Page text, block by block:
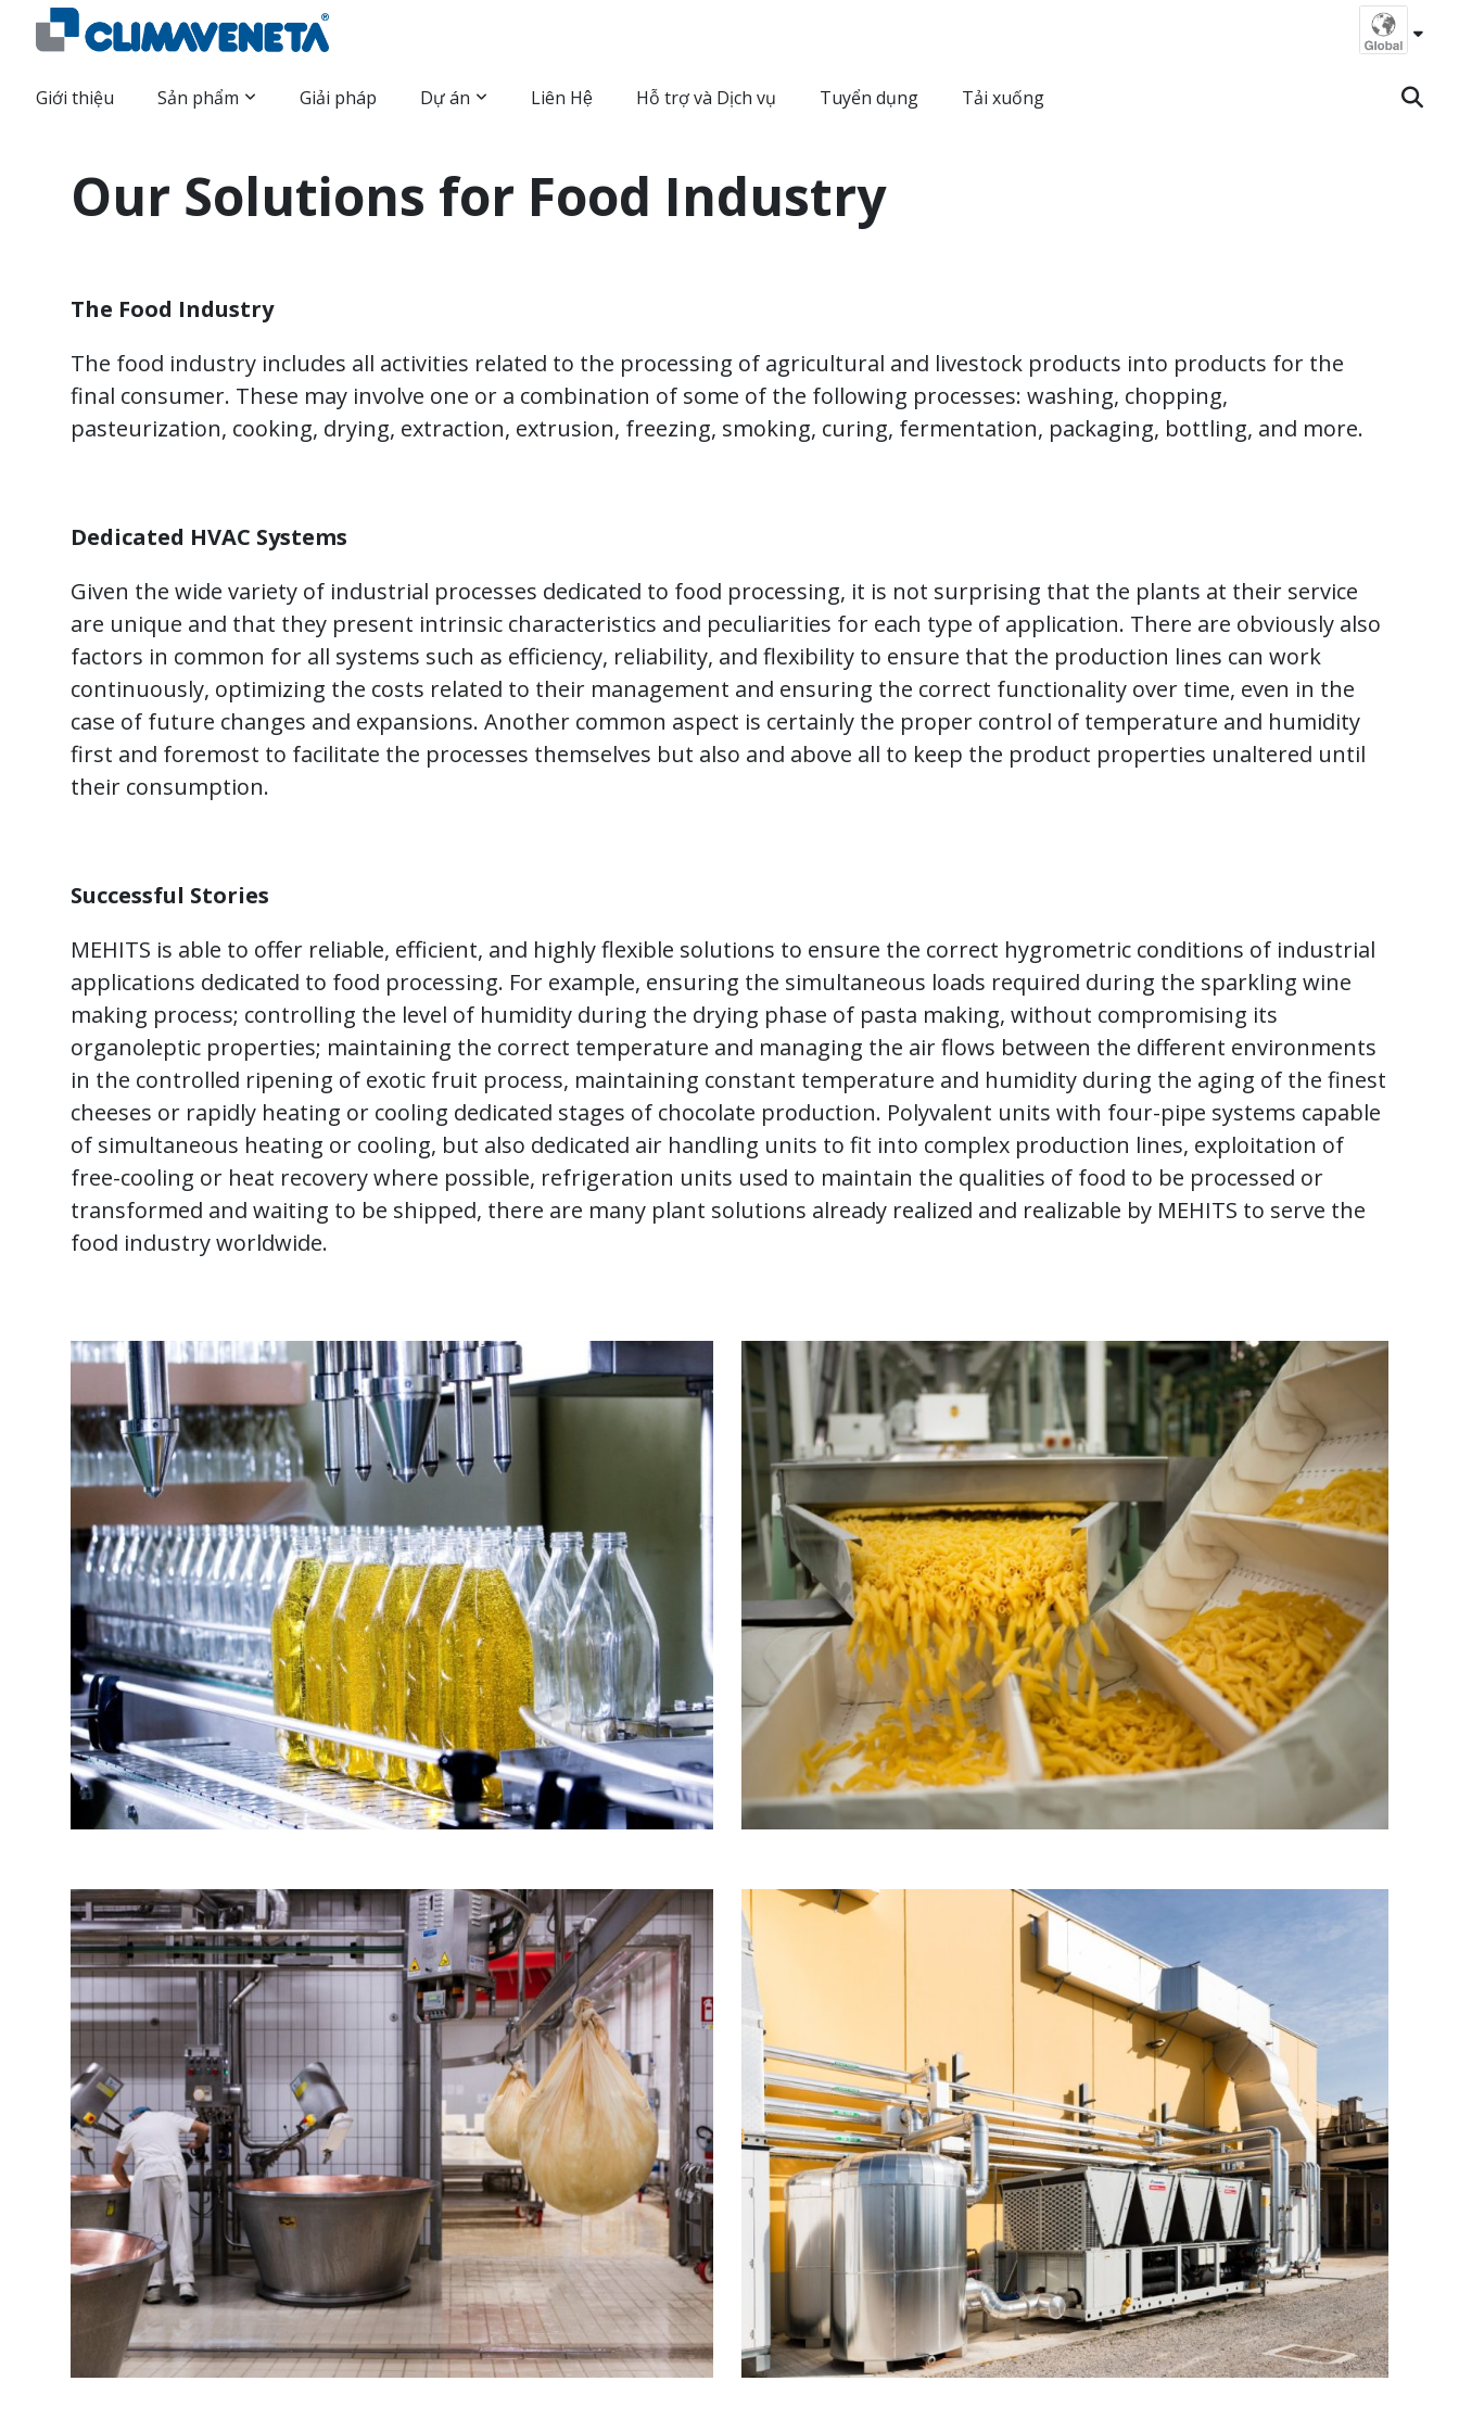
Giới thiệu Sản phẩm Giải pháp Dự án Liên Hệ Hỗ trợ và Dịch vụ Tuyển dụng Tải xuống
Our Solutions for Food Industry
The Food Industry
The food industry includes all activities related to the processing of agricultural and livestock products into products for the
final consumer. These may involve one or a combination of some of the following processes: washing, chopping,
pasteurization, cooking, drying, extraction, extrusion, freezing, smoking, curing, fermentation, packaging, bottling, and more.
Dedicated HVAC Systems
Given the wide variety of industrial processes dedicated to food processing, it is not surprising that the plants at their service
are unique and that they present intrinsic characteristics and peculiarities for each type of application. There are obviously also
factors in common for all systems such as efficiency, reliability, and flexibility to ensure that the production lines can work
continuously, optimizing the costs related to their management and ensuring the correct functionality over time, even in the
case of future changes and expansions. Another common aspect is certainly the proper control of temperature and humidity
first and foremost to facilitate the processes themselves but also and above all to keep the product properties unaltered until
their consumption.
Successful Stories
MEHITS is able to offer reliable, efficient, and highly flexible solutions to ensure the correct hygrometric conditions of industrial
applications dedicated to food processing. For example, ensuring the simultaneous loads required during the sparkling wine
making process; controlling the level of humidity during the drying phase of pasta making, without compromising its
organoleptic properties; maintaining the correct temperature and managing the air flows between the different environments
in the controlled ripening of exotic fruit process, maintaining constant temperature and humidity during the aging of the finest
cheeses or rapidly heating or cooling dedicated stages of chocolate production. Polyvalent units with four-pipe systems capable
of simultaneous heating or cooling, but also dedicated air handling units to fit into complex production lines, exploitation of
free-cooling or heat recovery where possible, refrigeration units used to maintain the qualities of food to be processed or
transformed and waiting to be shipped, there are many plant solutions already realized and realizable by MEHITS to serve the
food industry worldwide.